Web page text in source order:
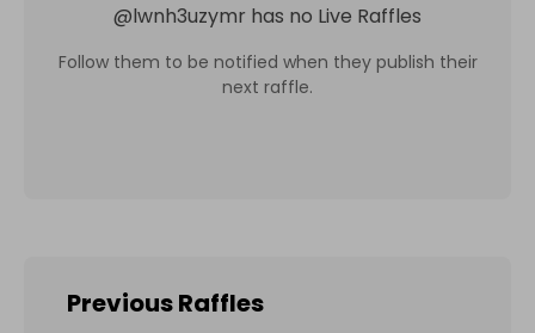
@lwnh3uzymr has no Live Raffles
Follow them to be notified when they publish their
next raffle.
Previous Raffles